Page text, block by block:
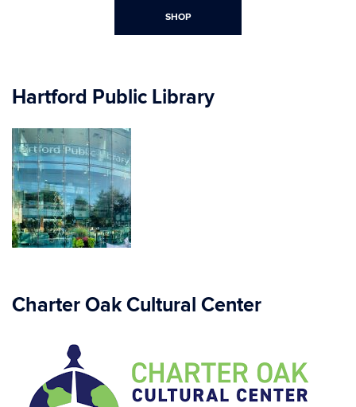
SHOP
Hartford Public Library
Charter Oak Cultural Center